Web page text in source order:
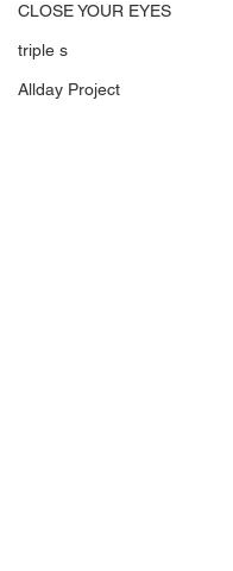
CLOSE YOUR EYES
triple s
Allday Project